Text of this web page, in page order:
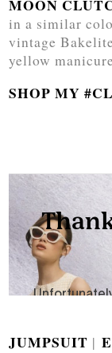
MOON
in a similar
vintage
yellow
SHOP MY
JUMPSUIT |